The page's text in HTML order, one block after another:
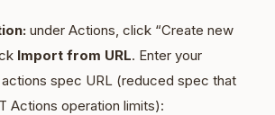
under Actions, click “Create new
Import from URL. Enter your
spec URL (reduced spec that
Actions operation limits):